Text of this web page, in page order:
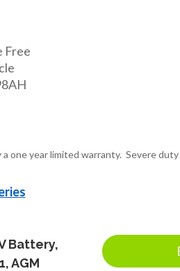
Free
one year limited warranty. Severe
Battery,
AGM